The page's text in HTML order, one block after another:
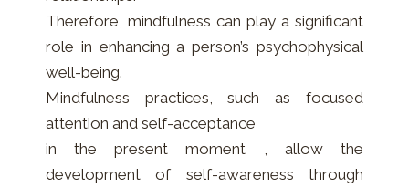
Therefore, mindfulness can play a significant
role in enhancing a person’s psychophysical
well-being.
Mindfulness practices, such as focused
attention and self-acceptance
in the present moment , allow the
development of self-awareness through